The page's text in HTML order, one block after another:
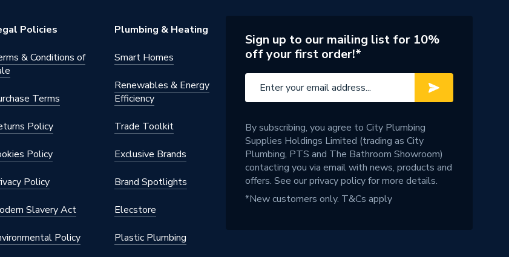
Policies
& Conditions of
Terms
Policy
Policy
Policy
Slavery Act
Policy
Plumbing & Heating
Smart Homes
Renewables & Energy
Efficiency
Trade Toolkit
Exclusive Brands
Brand Spotlights
Elecstore
Plastic Plumbing
Sign up to our mailing list for 10%
off your first order!*
By subscribing, you agree to City Plumbing
Supplies Holdings Limited (trading as City
Plumbing, PTS and The Bathroom Showroom)
contacting you via email with news, products and
offers. See ourprivacy policyfor more details.
*New customers only. T&Cs apply